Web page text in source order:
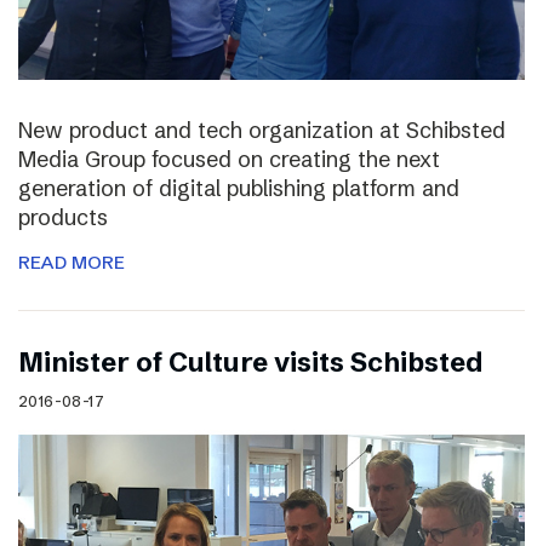
New product and tech organization at Schibsted
Media Group focused on creating the next
generation of digital publishing platform and
products
READ MORE
Minister of Culture visits Schibsted
2016-08-17